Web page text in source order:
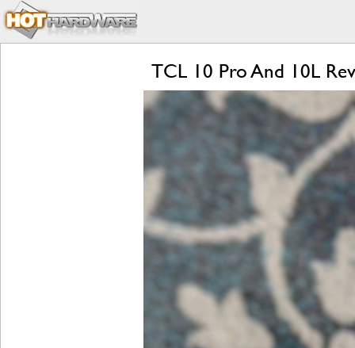
TCL 10 Pro And 10L